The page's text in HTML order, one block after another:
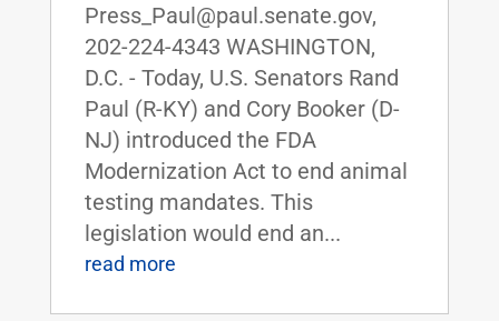
Press_Paul@paul.senate.gov,
202-224-4343 WASHINGTON,
D.C. - Today, U.S. Senators Rand
Paul (R-KY) and Cory Booker (D-
NJ) introduced the FDA
Modernization Act to end animal
testing mandates. This
legislation would end an...
read more